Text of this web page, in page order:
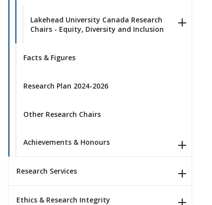
Lakehead University Canada Research
Chairs - Equity, Diversity and Inclusion
Facts & Figures
Research Plan 2024-2026
Other Research Chairs
Achievements & Honours
Research Services
Ethics & Research Integrity